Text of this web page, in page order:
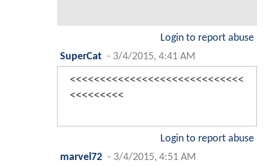
Login to report abuse
SuperCat - 3/4/2015, 4:41 AM
<<<<<<<<<<<<<<<<<<<<<<<<<<<<<
<<<<<<<<<
Login to report abuse
marvel72 - 3/4/2015, 4:51 AM